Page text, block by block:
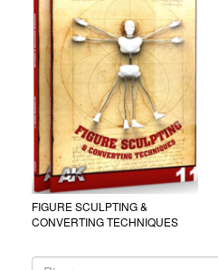
FIGURE SCULPTING &
CONVERTING TECHNIQUES